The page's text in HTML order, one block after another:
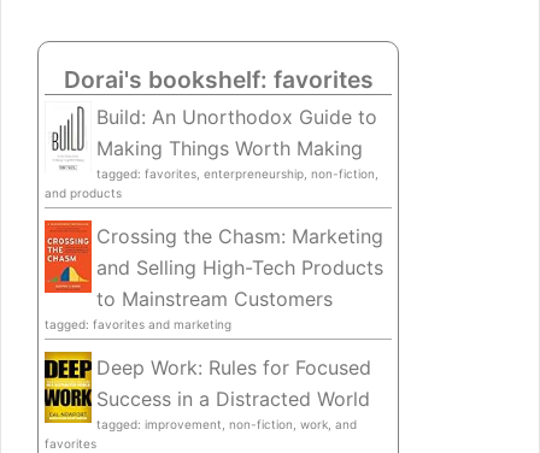
Dorai's bookshelf: favorites
Build: An Unorthodox Guide to
Making Things Worth Making
tagged: favorites, enterpreneurship, non-fiction,
and products
Crossing the Chasm: Marketing
and Selling High-Tech Products
to Mainstream Customers
tagged: favorites and marketing
Deep Work: Rules for Focused
Success in a Distracted World
tagged: improvement, non-fiction, work, and
favorites